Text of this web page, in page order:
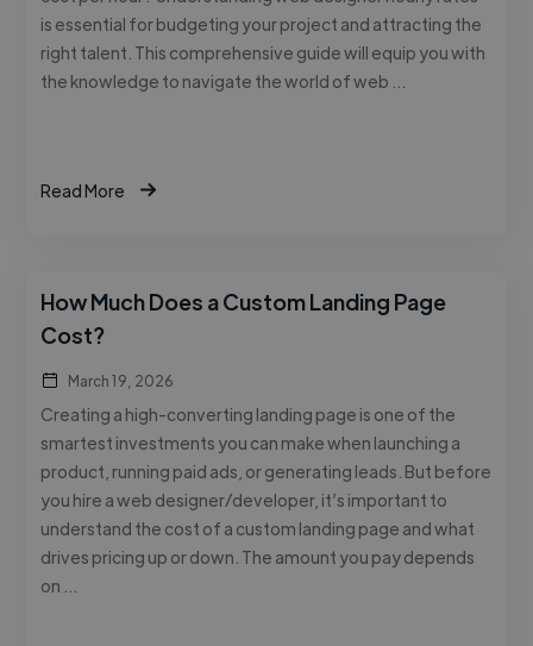
is essential for budgeting your project and attracting the
right talent. This comprehensive guide will equip you with
the knowledge to navigate the world of web …
Read More
How Much Does a Custom Landing Page
Cost?
March 19, 2026
Creating a high-converting landing page is one of the
smartest investments you can make when launching a
product, running paid ads, or generating leads. But before
you hire a web designer/developer, it’s important to
understand the cost of a custom landing page and what
drives pricing up or down. The amount you pay depends
on …